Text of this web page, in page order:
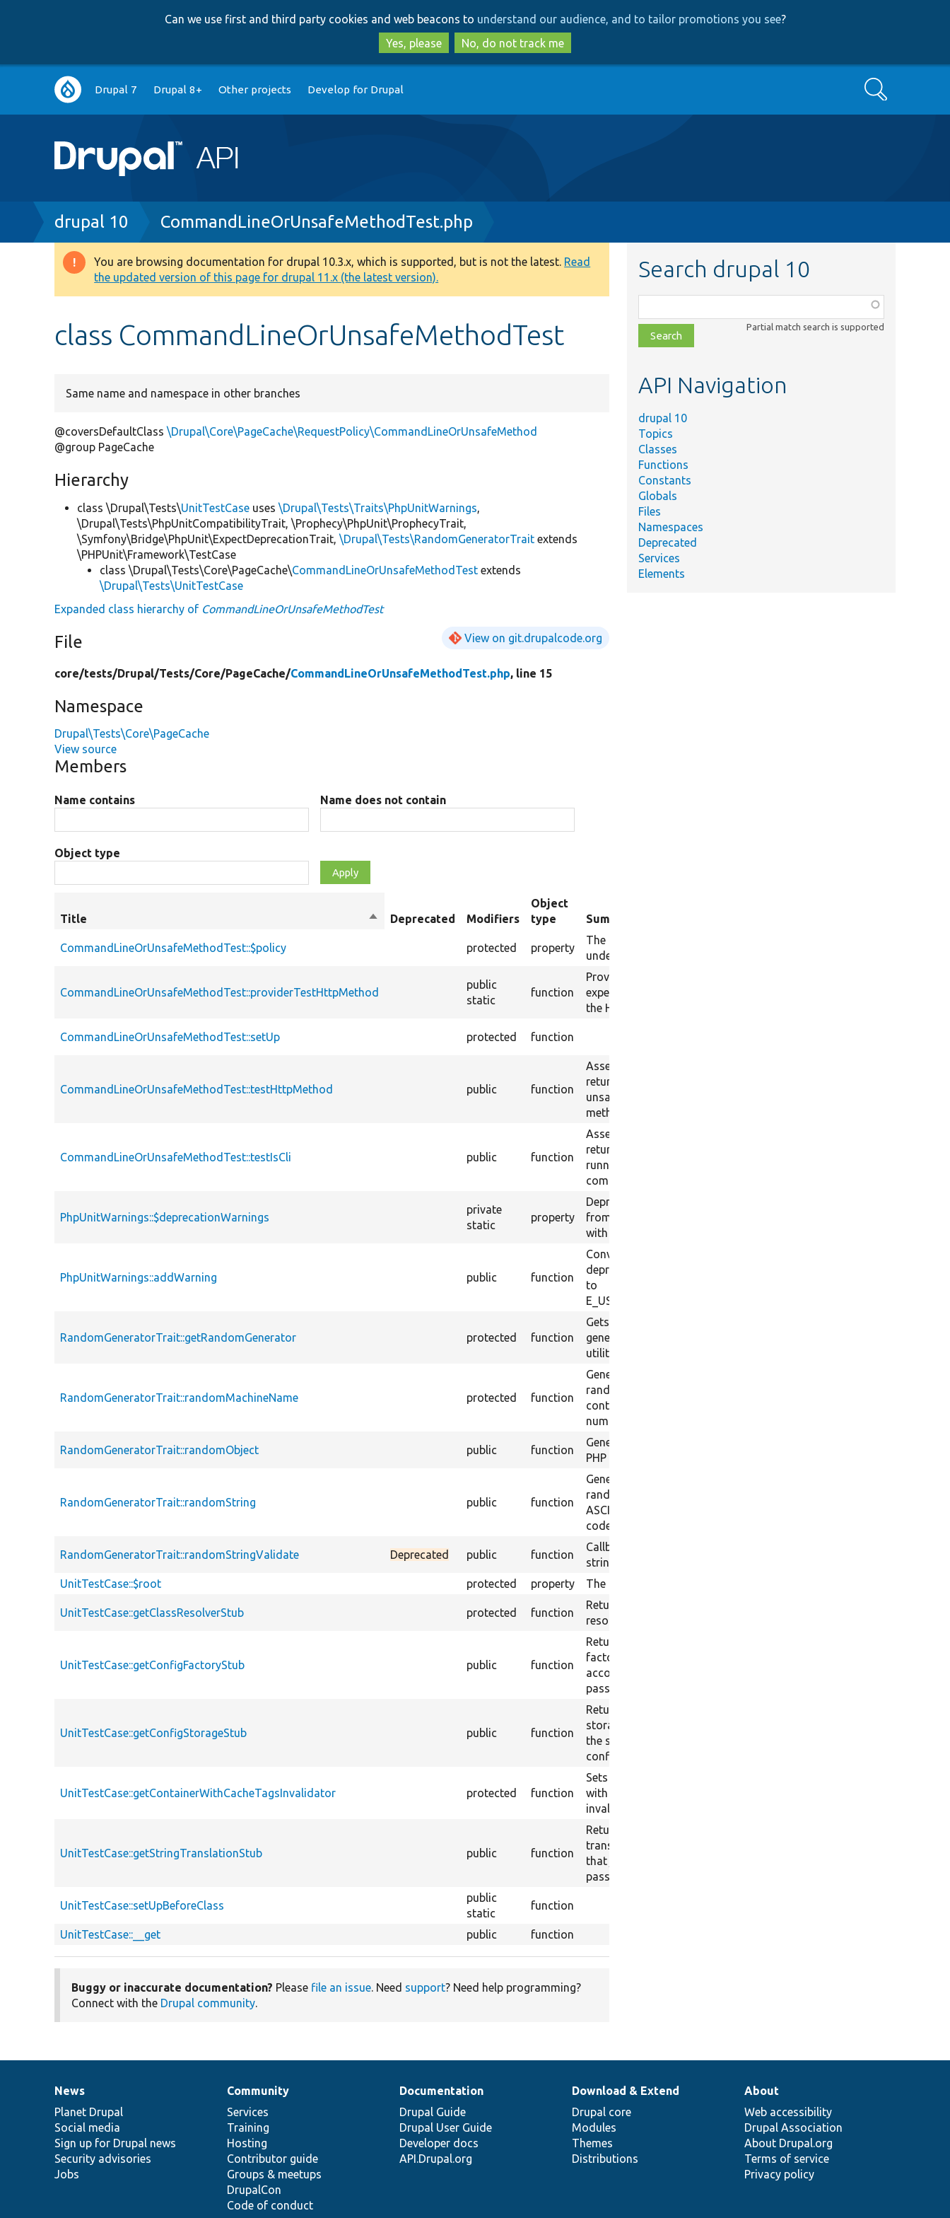
to
main
content
to
search
Can we use first and third party cookies and web beacons to understand our audience, and to tailor promotions you see?
Yes, please
No, do not track me
Main
navigation
Drupal 7 Drupal 8+ Other projects Develop for Drupal Search
Breadcrumb
drupal 10 CommandLineOrUnsafeMethodTest.php
Warning
message
You are browsing documentation for drupal 10.3.x, which is supported, but is not the latest. Read
the updated version of this page for drupal 11.x (the latest version).
class CommandLineOrUnsafeMethodTest
Same name and namespace in other branches
@coversDefaultClass\Drupal\Core\PageCache\RequestPolicy\CommandLineOrUnsafeMethod
@group PageCache
Hierarchy
class \Drupal\Tests\UnitTestCase uses\Drupal\Tests\Traits\PhpUnitWarnings,
\Drupal\Tests\PhpUnitCompatibilityTrait, \Prophecy\PhpUnit\ProphecyTrait,
\Symfony\Bridge\PhpUnit\ExpectDeprecationTrait,\Drupal\Tests\RandomGeneratorTrait extends
\PHPUnit\Framework\TestCase
class \Drupal\Tests\Core\PageCache\CommandLineOrUnsafeMethodTest extends
\Drupal\Tests\UnitTestCase
Expanded class hierarchy of CommandLineOrUnsafeMethodTest
File View on git.drupalcode.org
core/tests/Drupal/Tests/Core/PageCache/CommandLineOrUnsafeMethodTest.php, line 15
Namespace
Drupal\Tests\Core\PageCache
View source
Members
Name contains Name does not contain
Object type
Title
SortDeprecated Modifiers
Object
type
Summary
CommandLineOrUnsafeMethodTest::$policy protected property
The request policy
under test.
CommandLineOrUnsafeMethodTest::providerTestHttpMethod
public
static
function
Provides test data and
expected results for
the HTTP method test.
CommandLineOrUnsafeMethodTest::setUp protected function
CommandLineOrUnsafeMethodTest::testHttpMethod public function
Asserts that check()
returns DENY for
unsafe HTTP
methods.
CommandLineOrUnsafeMethodTest::testIsCli public function
Asserts that check()
returns DENY if
running from the
command line.
PhpUnitWarnings::$deprecationWarnings
private
static
property
Deprecation warnings
from PHPUnit to raise
with @trigger_error().
PhpUnitWarnings::addWarning public function
Converts PHPUnit
deprecation warnings
to
E_USER_DEPRECATED.
RandomGeneratorTrait::getRandomGenerator protected function
Gets the random
generator for the
utility methods.
RandomGeneratorTrait::randomMachineName protected function
Generates a unique
random string
containing letters and
numbers.
RandomGeneratorTrait::randomObject public function
Generates a random
PHP object.
RandomGeneratorTrait::randomString public function
Generates a pseudo-
random string of
ASCII characters of
codes 32 to 126.
RandomGeneratorTrait::randomStringValidate Deprecated public function
Callback for random
string validation.
UnitTestCase::$root
protected property The app root.
UnitTestCase::getClassResolverStub protected function
Returns a stub class
resolver.
UnitTestCase::getConfigFactoryStub public function
Returns a stub config
factory that behaves
according to the
passed array.
UnitTestCase::getConfigStorageStub public function
Returns a stub config
storage that returns
the supplied
configuration.
UnitTestCase::getContainerWithCacheTagsInvalidator protected function
Sets up a container
with a cache tags
invalidator.
UnitTestCase::getStringTranslationStub public function
Returns a stub
translation manager
that just returns the
passed string.
UnitTestCase::setUpBeforeClass
public
static
function
UnitTestCase::__get public function
Buggy or inaccurate documentation? Please file an issue. Need support? Need help programming?
Connect with the Drupal community.
Search drupal 10
class,
file,
topic,
Partial match search is supported
API Navigation
drupal 10
Topics
Classes
Functions
Constants
Globals
Files
Namespaces
Deprecated
Services
Elements
News
items
News
Planet Drupal
Social media
Sign up for Drupal news
Security advisories
Jobs
Our
community
Community
Services
Training
Hosting
Contributor guide
Groups & meetups
DrupalCon
Code of conduct
Documentation
Documentation
Drupal Guide
Drupal User Guide
Developer docs
API.Drupal.org
Drupal
code
base
Download & Extend
Drupal core
Modules
Themes
Distributions
Governance
of
community
About
Web accessibility
Drupal Association
About Drupal.org
Terms of service
Privacy policy